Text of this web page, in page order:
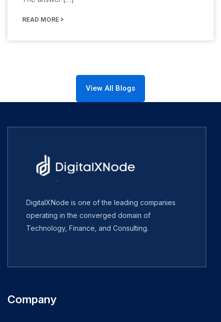
READ MORE
View All Blogs
DigitalXNode is one of the leading companies
operating in the converged domain of
Technology, Finance, and Consulting.
Company